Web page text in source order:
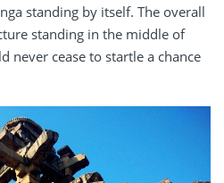
standing by itself. The overall
standing in the middle of
never cease to startle a chance